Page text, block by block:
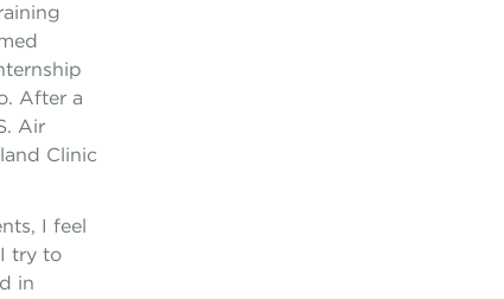
After a
Air
Clinic
I feel
try to
in